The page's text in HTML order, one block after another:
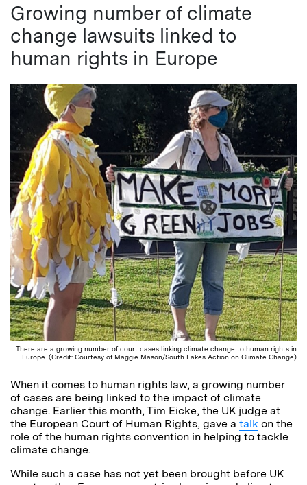
Growing number of climate
change lawsuits linked to
human rights in Europe
There are a growing number of court cases linking climate change to human rights in
Europe. (Credit: Courtesy of Maggie Mason/South Lakes Action on Climate Change)
When it comes to human rights law, a growing number
of cases are being linked to the impact of climate
change. Earlier this month, Tim Eicke, the UK judge at
the European Court of Human Rights, gave a talk on the
role of the human rights convention in helping to tackle
climate change.
While such a case has not yet been brought before UK